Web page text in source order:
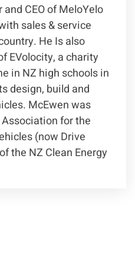
CEO of MeloYelo
sales & service
He Is also
EVolocity, a charity
in NZ high schools in
design, build and
McEwen was
for the
(now Drive
the NZ Clean Energy